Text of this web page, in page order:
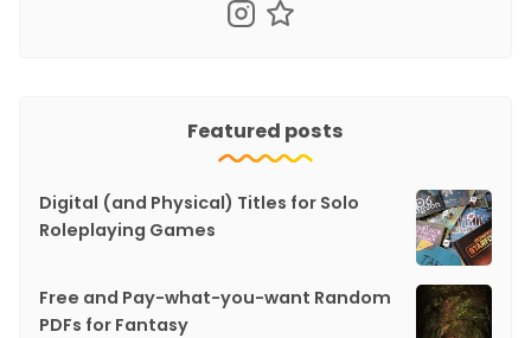
Featured posts
Digital (and Physical) Titles for Solo
Roleplaying Games
Free and Pay-what-you-want Random
PDFs for Fantasy